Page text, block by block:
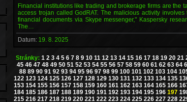
Financial institutions like trading and brokerage firms are the
access trojan called GodRAT. The malicious activity
financial documents via Skype messenger," Kaspersky
The…
Datum: 19. 8. 2025
Stránky: 1 2 3 4 5 6 7 8 9 10 11 12 13 14 15 16 17 18 19 20 21
45 46 47 48 49 50 51 52 53 54 55 56 57 58 59 60 61 62 63 64
88 89 90 91 92 93 94 95 96 97 98 99 100 101 102 103 104
122 123 124 125 126 127 128 129 130 131 132 133 134 135
153 154 155 156 157 158 159 160 161 162 163 164 165 166
184 185 186 187 188 189 190 191 192 193 194 195 196 197
215 216 217 218 219 220 221 222 223 224 225 226 227 228